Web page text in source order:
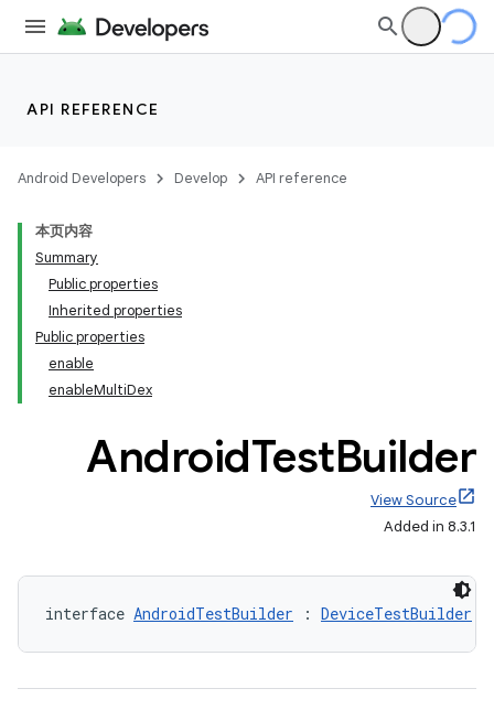
API REFERENCE
Android Developers Develop API reference
本页内容
Summary
Public properties
Inherited properties
Public properties
enable
enableMultiDex
AndroidTestBuilder
View Source
Added in 8.3.1
interface AndroidTestBuilder : DeviceTestBuilder